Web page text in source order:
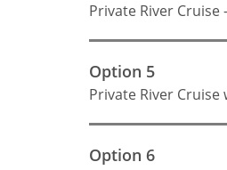
Private River Cruise
Option 5
Private River
Option 6